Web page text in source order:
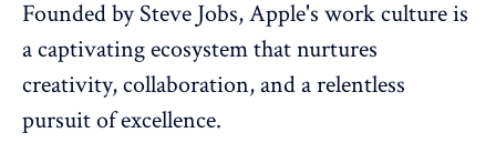
Founded by Steve Jobs, Apple's work culture is
a captivating ecosystem that nurtures
creativity, collaboration, and a relentless
pursuit of excellence.